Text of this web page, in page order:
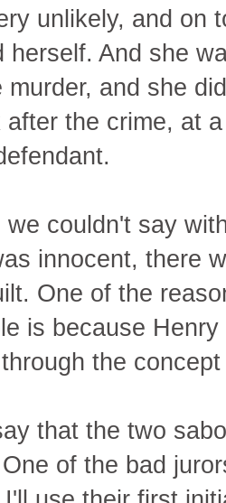
unlikely, and on
herself. And she
murder, and she
after the crime, at
we couldn't say
innocent, there
One of the
is because
the
that the two
of the bad